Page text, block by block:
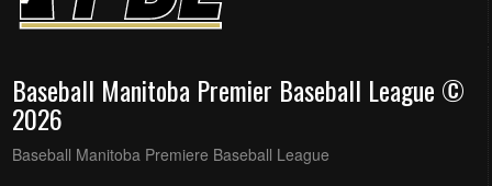
Baseball Manitoba Premier Baseball League ©
2026
Baseball Manitoba Premiere Baseball League